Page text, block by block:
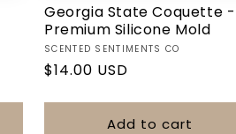
Georgia State Coquette -
Premium Silicone Mold
Vendor:
SCENTED SENTIMENTS CO
Regular
$14.00 USD
Add to cart